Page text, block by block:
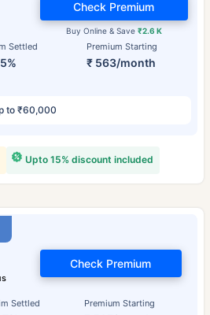
Settled Premium Starting
₹ 563/month
Buy Online & Save ₹2.6 K
Check Premium
to ₹60,000
Upto 15% discount included
Settled Premium Starting
Check Premium